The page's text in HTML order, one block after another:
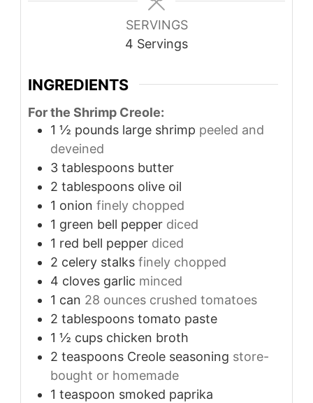
SERVINGS
4 Servings
INGREDIENTS
For the Shrimp Creole:
1 ½ pounds large shrimp peeled and
deveined
3 tablespoons butter
2 tablespoons olive oil
1 onion finely chopped
1 green bell pepper diced
1 red bell pepper diced
2 celery stalks finely chopped
4 cloves garlic minced
1 can 28 ounces crushed tomatoes
2 tablespoons tomato paste
1 ½ cups chicken broth
2 teaspoons Creole seasoning store-
bought or homemade
1 teaspoon smoked paprika